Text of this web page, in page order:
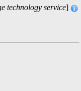
technology service]